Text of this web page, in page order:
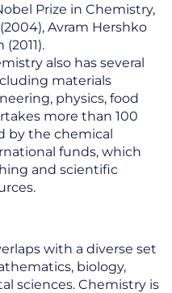
Prize in Chemistry,
Avram Hershko
also has several
materials
physics, food
more than 100
by the chemical
funds, which
and scientific
with a diverse set
biology,
sciences. Chemistry is